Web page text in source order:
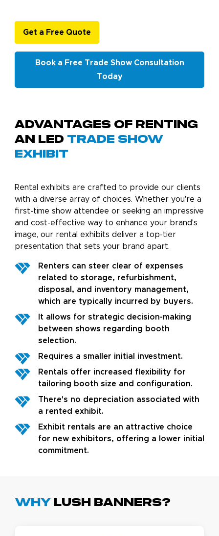
Get a Free Quote
Book a Free Trade Show Consultation
Today
Advantages of Renting
an LED Trade Show
Exhibit
Rental exhibits are crafted to provide our clients
with a diverse array of choices. Whether you're a
first-time show attendee or seeking an impressive
and cost-effective way to enhance your brand's
image, our rental exhibits deliver a top-tier
presentation that sets your brand apart.
Renters can steer clear of expenses
related to storage, refurbishment,
disposal, and inventory management,
which are typically incurred by buyers.
It allows for strategic decision-making
between shows regarding booth
selection.
Requires a smaller initial investment.
Rentals offer increased flexibility for
tailoring booth size and configuration.
There's no depreciation associated with
a rented exhibit.
Exhibit rentals are an attractive choice
for new exhibitors, offering a lower initial
commitment.
Why Lush Banners?